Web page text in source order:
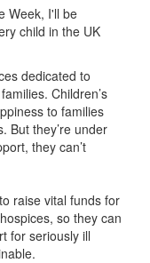
Week, I'll be
child in the UK
dedicated to
Children’s
to families
But they’re under
they can’t
raise vital funds for
so they can
for seriously ill